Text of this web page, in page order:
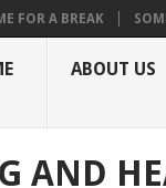
FOR A BREAK
ABOUT US
AND